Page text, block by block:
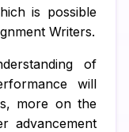
is possible
Writers.
of
will
more on the
advancement